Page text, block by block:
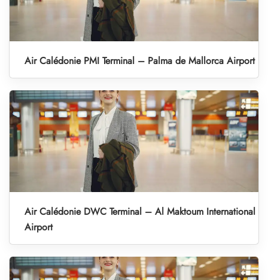
Air Calédonie PMI Terminal – Palma de Mallorca Airport
Air Calédonie DWC Terminal – Al Maktoum International
Airport